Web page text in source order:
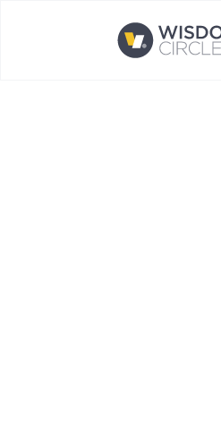
Opens home page